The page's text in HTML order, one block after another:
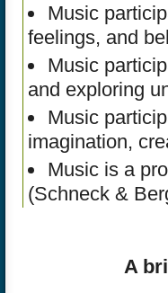
Music
feelings, and
Music
and exploring
Music
imagination,
Music is a
(Schneck &
A